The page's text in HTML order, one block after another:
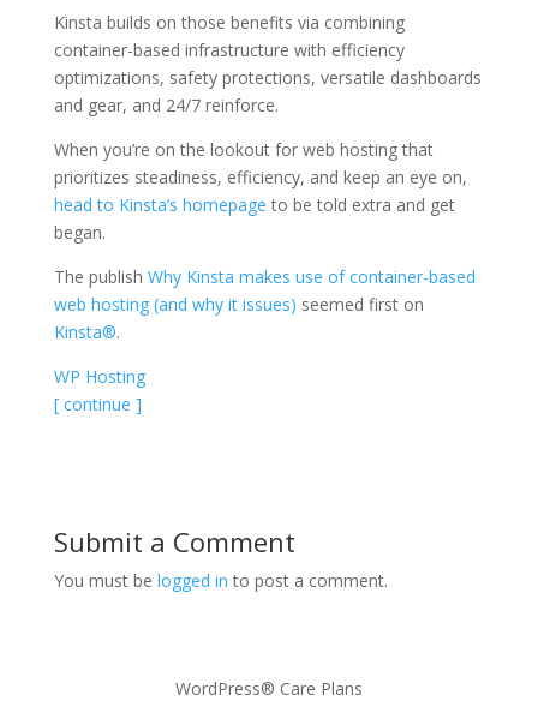
Kinsta builds on those benefits via combining
container-based infrastructure with efficiency
optimizations, safety protections, versatile dashboards
and gear, and 24/7 reinforce.
When you’re on the lookout for web hosting that
prioritizes steadiness, efficiency, and keep an eye on,
head to Kinsta’s homepage to be told extra and get
began.
The publish Why Kinsta makes use of container-based
web hosting (and why it issues) seemed first on
Kinsta®.
WP Hosting
[ continue ]
Submit a Comment
You must be logged in to post a comment.
WordPress® Care Plans